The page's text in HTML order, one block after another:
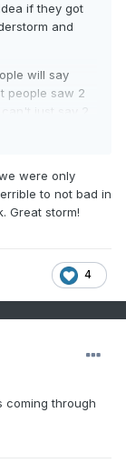
if they got
and
will say
people saw 2
just say 2
were only
to not bad in
Great storm!
4
coming through